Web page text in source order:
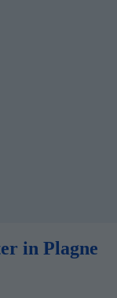
in Plagne